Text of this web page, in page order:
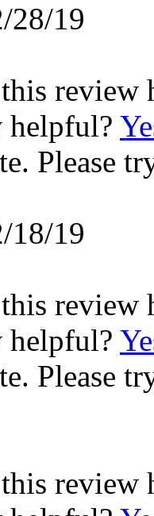
28/19
review
helpful?
Please
18/19
review
helpful?
Please
review